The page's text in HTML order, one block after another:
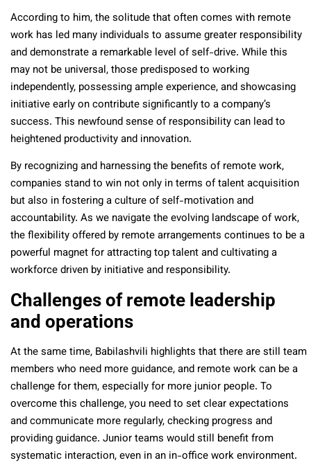
According to him, the solitude that often comes with remote
work has led many individuals to assume greater responsibility
and demonstrate a remarkable level of self-drive. While this
may not be universal, those predisposed to working
independently, possessing ample experience, and showcasing
initiative early on contribute significantly to a company’s
success. This newfound sense of responsibility can lead to
heightened productivity and innovation.
By recognizing and harnessing the benefits of remote work,
companies stand to win not only in terms of talent acquisition
but also in fostering a culture of self-motivation and
accountability. As we navigate the evolving landscape of work,
the flexibility offered by remote arrangements continues to be a
powerful magnet for attracting top talent and cultivating a
workforce driven by initiative and responsibility.
Challenges of remote leadership
and operations
At the same time, Babilashvili highlights that there are still team
members who need more guidance, and remote work can be a
challenge for them, especially for more junior people. To
overcome this challenge, you need to set clear expectations
and communicate more regularly, checking progress and
providing guidance. Junior teams would still benefit from
systematic interaction, even in an in-office work environment.